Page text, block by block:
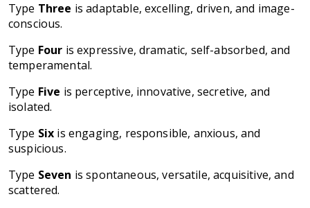
Type Three is adaptable, excelling, driven, and image-
conscious.
Type Four is expressive, dramatic, self-absorbed, and
temperamental.
Type Five is perceptive, innovative, secretive, and
isolated.
Type Six is engaging, responsible, anxious, and
suspicious.
Type Seven is spontaneous, versatile, acquisitive, and
scattered.